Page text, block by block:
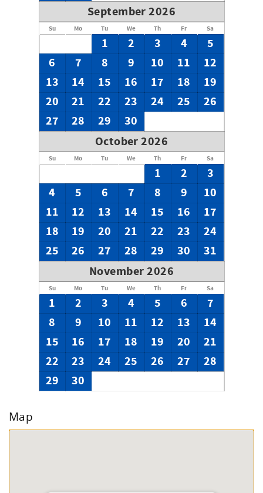
September 2026
Su Mo Tu We Th Fr Sa
1 2 3 4
5
6
7 8 9 10 11
12
13
14 15 16 17 18
19
20
21 22 23 24 25
26
27
28 29
30
October 2026
Su Mo Tu We Th Fr Sa
1 2
3
4
5 6 7 8 9
10
11
12 13 14 15 16
17
18
19 20 21 22 23
24
25
26 27 28 29 30
31
November 2026
Su Mo Tu We Th Fr Sa
1 2 3 4 5 6
7
8
9 10 11 12 13
14
15
16 17 18 19 20
21
22
23 24 25 26 27
28
29
30
Map